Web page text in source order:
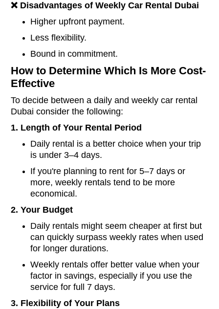
❌ Disadvantages of WeeklyCar Rental Dubai
Higher upfront payment.
Less flexibility.
Bound in commitment.
How to Determine Which Is More Cost-
Effective
To decide between a daily and weekly car rental
Dubai consider the following:
1. Length of Your Rental Period
Daily rental is a better choice when your trip
is under 3–4 days.
If you're planning to rent for 5–7 days or
more, weekly rentals tend to be more
economical.
2. Your Budget
Daily rentals might seem cheaper at first but
can quickly surpass weekly rates when used
for longer durations.
Weekly rentals offer better value when your
factor in savings, especially if you use the
service for full 7 days.
3. Flexibility of Your Plans